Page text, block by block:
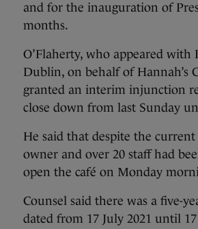
and for the inauguration of
months.
O’Flaherty, who appeared with
Dublin, on behalf of Hannah’s
granted an interim injunction
close down from last Sunday
He said that despite the
owner and over 20 staff had
open the café on Monday
Counsel said there was a five-
dated from 17 July 2021 until